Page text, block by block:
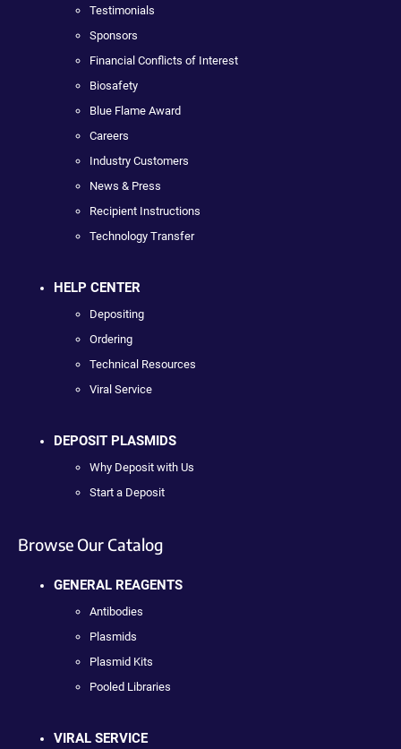
Testimonials
Sponsors
Financial Conflicts of Interest
Biosafety
Blue Flame Award
Careers
Industry Customers
News & Press
Recipient Instructions
Technology Transfer
HELP CENTER
Depositing
Ordering
Technical Resources
Viral Service
DEPOSIT PLASMIDS
Why Deposit with Us
Start a Deposit
Browse Our Catalog
GENERAL REAGENTS
Antibodies
Plasmids
Plasmid Kits
Pooled Libraries
VIRAL SERVICE